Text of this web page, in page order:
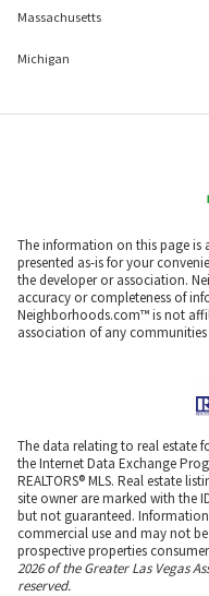
Massachusetts
Michigan
The information on this page is
presented as-is for your
the developer or association.
accuracy or completeness of
Neighborhoods.com™ is not
association of any
The data relating to real estate
the Internet Data Exchange
REALTORS® MLS. Real estate
site owner are marked with the
but not guaranteed.
commercial use and may not
prospective properties
2026 of the Greater Las Vegas
reserved.